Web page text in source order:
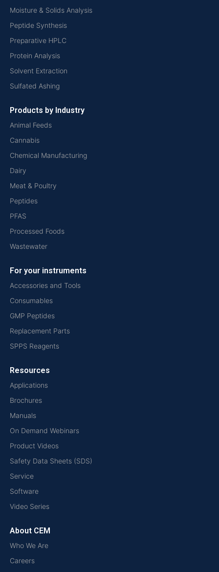
Moisture & Solids Analysis
Peptide Synthesis
Preparative HPLC
Protein Analysis
Solvent Extraction
Sulfated Ashing
Products by Industry
Animal Feeds
Cannabis
Chemical Manufacturing
Dairy
Meat & Poultry
Peptides
PFAS
Processed Foods
Wastewater
For your instruments
Accessories and Tools
Consumables
GMP Peptides
Replacement Parts
SPPS Reagents
Resources
Applications
Brochures
Manuals
On Demand Webinars
Product Videos
Safety Data Sheets (SDS)
Service
Software
Video Series
About CEM
Who We Are
Careers